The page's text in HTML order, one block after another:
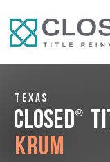
Texas
CLOSED®
Krum